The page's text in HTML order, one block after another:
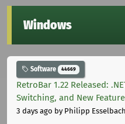
Windows
Software 44669
RetroBar 1.22 Released:
Switching, and New
3 days ago by Philipp Esselbach